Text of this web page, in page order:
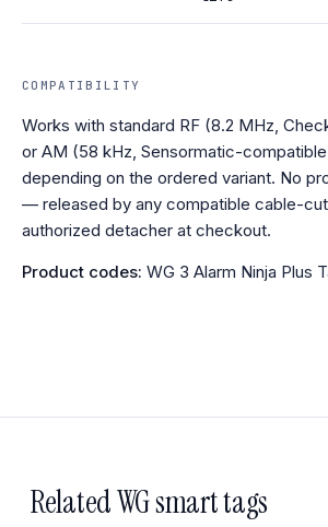
COMPATIBILITY
Works with standard RF (8.2 MHz,
or AM (58 kHz, Sensormatic-
depending on the ordered variant. No
— released by any compatible cable-
authorized detacher at checkout.
Product codes: WG 3 Alarm Ninja Plus
Related WG smart tags